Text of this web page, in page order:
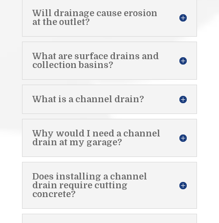
Will drainage cause erosion
at the outlet?
What are surface drains and
collection basins?
What is a channel drain?
Why would I need a channel
drain at my garage?
Does installing a channel
drain require cutting
concrete?